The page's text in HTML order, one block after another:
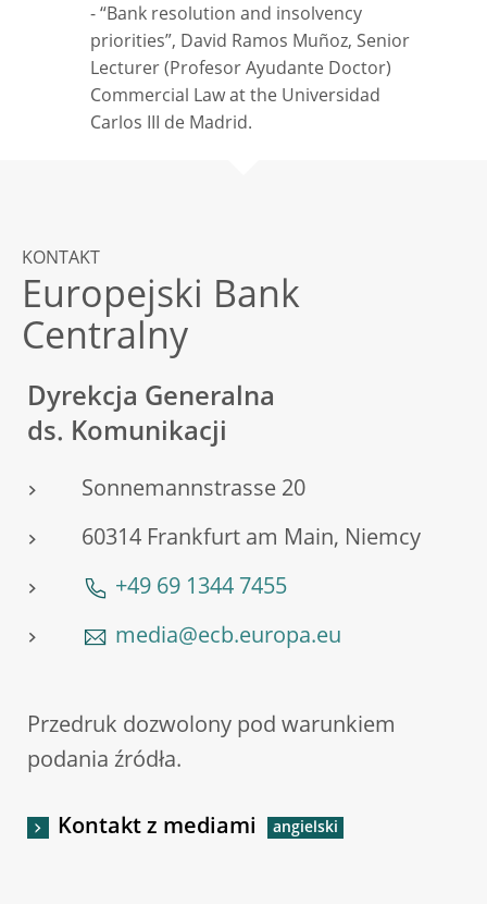
- “Bank resolution and insolvency
priorities”, David Ramos Muñoz, Senior
Lecturer (Profesor Ayudante Doctor)
Commercial Law at the Universidad
Carlos III de Madrid.
KONTAKT
Europejski Bank
Centralny
Dyrekcja Generalna
ds. Komunikacji
Sonnemannstrasse 20
60314 Frankfurt am Main, Niemcy
+49 69 1344 7455
media@ecb.europa.eu
Przedruk dozwolony pod warunkiem
podania źródła.
Kontakt z mediami